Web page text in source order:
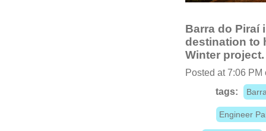
Barra do Piraí
destination to
Winter project.
Posted at 7:06
tags:
Engineer